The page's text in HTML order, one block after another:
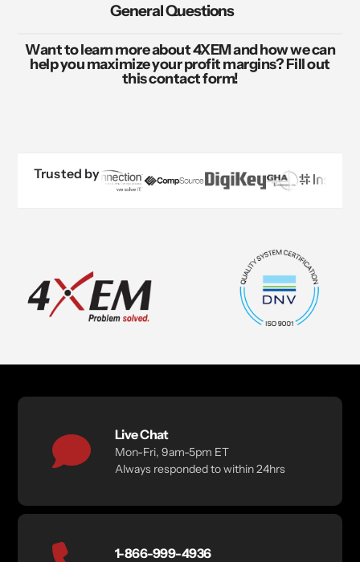
General Questions
Want to learn more about 4XEM and how we can
help you maximize your profit margins? Fill out
this contact form!
Trusted by
Live Chat
Mon-Fri, 9am-5pm ET
Always responded to within 24hrs
1-866-999-4936